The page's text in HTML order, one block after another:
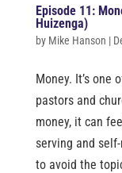
Episode 11:
Huizenga)
by Mike Hanson |
Money. It’s one
pastors and
money, it can
serving and
to avoid the